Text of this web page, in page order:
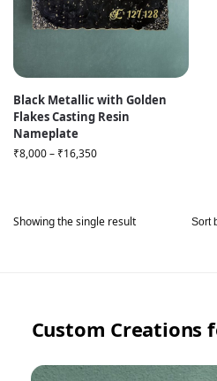
Black Metallic with Golden
Flakes Casting Resin
Nameplate
₹8,000– ₹16,350
Showing the single result
Custom Creations